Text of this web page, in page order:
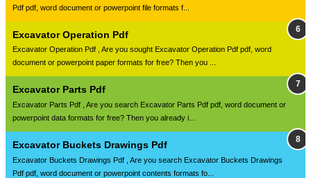
Pdf pdf, word document or powerpoint file formats f...
Excavator Operation Pdf
Excavator Operation Pdf , Are you sought Excavator Operation Pdf pdf, word
document or powerpoint paper formats for free? Then you ...
Excavator Parts Pdf
Excavator Parts Pdf , Are you search Excavator Parts Pdf pdf, word document or
powerpoint data formats for free? Then you already i...
Excavator Buckets Drawings Pdf
Excavator Buckets Drawings Pdf , Are you search Excavator Buckets Drawings
Pdf pdf, word document or powerpoint contents formats fo...